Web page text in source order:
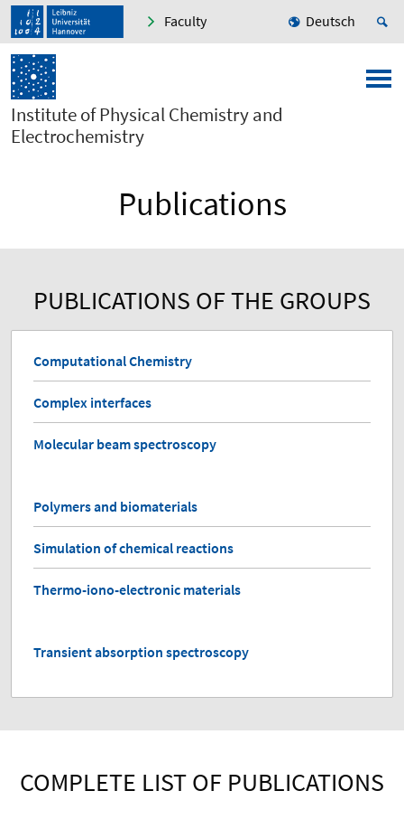
Faculty Deutsch
Institute of Physical Chemistry and
Electrochemistry
Publications
PUBLICATIONS OF THE GROUPS
Computational Chemistry
Complex interfaces
Molecular beam spectroscopy
Polymers and biomaterials
Simulation of chemical reactions
Thermo-iono-electronic materials
Transient absorption spectroscopy
COMPLETE LIST OF PUBLICATIONS